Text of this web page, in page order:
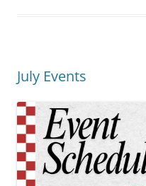
July Events